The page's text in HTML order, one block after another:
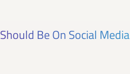
Be On Social Media